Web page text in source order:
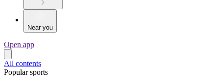
Near you
Open app
All contents
Popular sports